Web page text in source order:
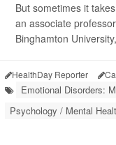
But sometimes it
an associate
Binghamton
HealthDay Reporter
Emotional Disorders:
Psychology / Mental